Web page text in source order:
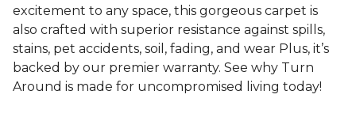
excitement to any space, this gorgeous carpet is
also crafted with superior resistance against spills,
stains, pet accidents, soil, fading, and wear Plus, it’s
backed by our premier warranty. See why Turn
Around is made for uncompromised living today!